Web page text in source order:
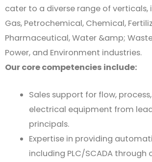
cater to a diverse range of verticals,
Gas, Petrochemical, Chemical,
Pharmaceutical, Water &amp;
Power, and Environment industries.
Our core competencies include:
Sales support for flow,
electrical equipment from
principals.
Expertise in providing
including PLC/SCADA through